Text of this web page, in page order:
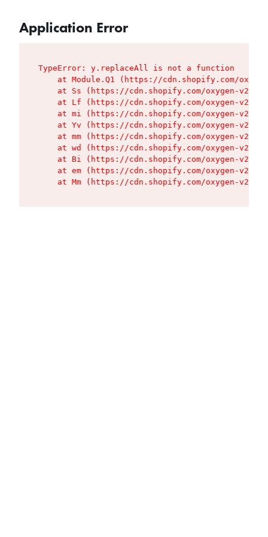
Application Error
TypeError: y.replaceAll is not a function
at Module.Q1 (https://cdn.shopify.com/
at Ss (https://cdn.shopify.com/oxygen-v2/
at Lf (https://cdn.shopify.com/oxygen-v2/
at mi (https://cdn.shopify.com/oxygen-v2/
at Yv (https://cdn.shopify.com/oxygen-v2/
at mm (https://cdn.shopify.com/oxygen-v2/
at wd (https://cdn.shopify.com/oxygen-v2/
at Bi (https://cdn.shopify.com/oxygen-v2/
at em (https://cdn.shopify.com/oxygen-v2/
at Mm (https://cdn.shopify.com/oxygen-v2/